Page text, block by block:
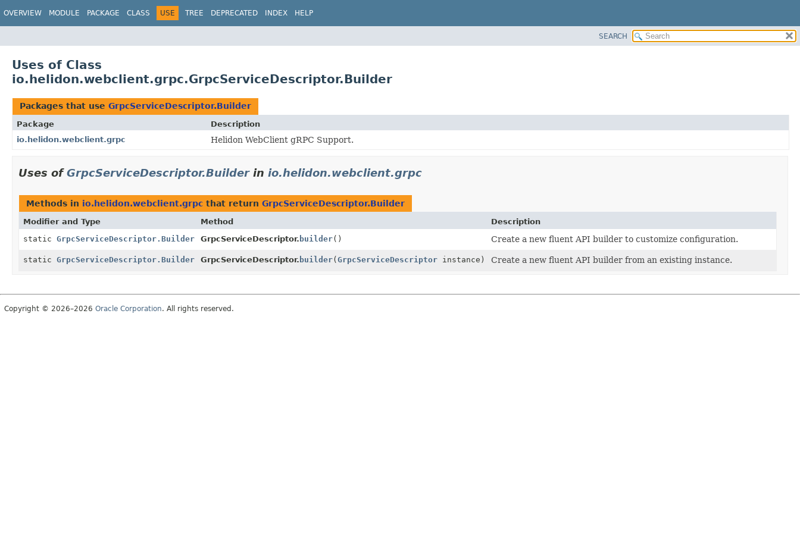
OVERVIEW MODULE PACKAGE CLASS USE TREE DEPRECATED INDEX HELP
SEARCH
Uses of Class
io.helidon.webclient.grpc.GrpcServiceDescriptor.Builder
Packages that use GrpcServiceDescriptor.Builder
Package
Description
io.helidon.webclient.grpc
Helidon WebClient gRPC Support.
Uses ofGrpcServiceDescriptor.Builderin io.helidon.webclient.grpc
Methods in io.helidon.webclient.grpc that return GrpcServiceDescriptor.Builder
Modifier and Type Method
Description
static GrpcServiceDescriptor.Builder GrpcServiceDescriptor. builder() Create a new fluent API builder to customize configuration.
static GrpcServiceDescriptor.Builder GrpcServiceDescriptor. builder(GrpcServiceDescriptor instance) Create a new fluent API builder from an existing instance.
Copyright © 2026–2026 Oracle Corporation. All rights reserved.